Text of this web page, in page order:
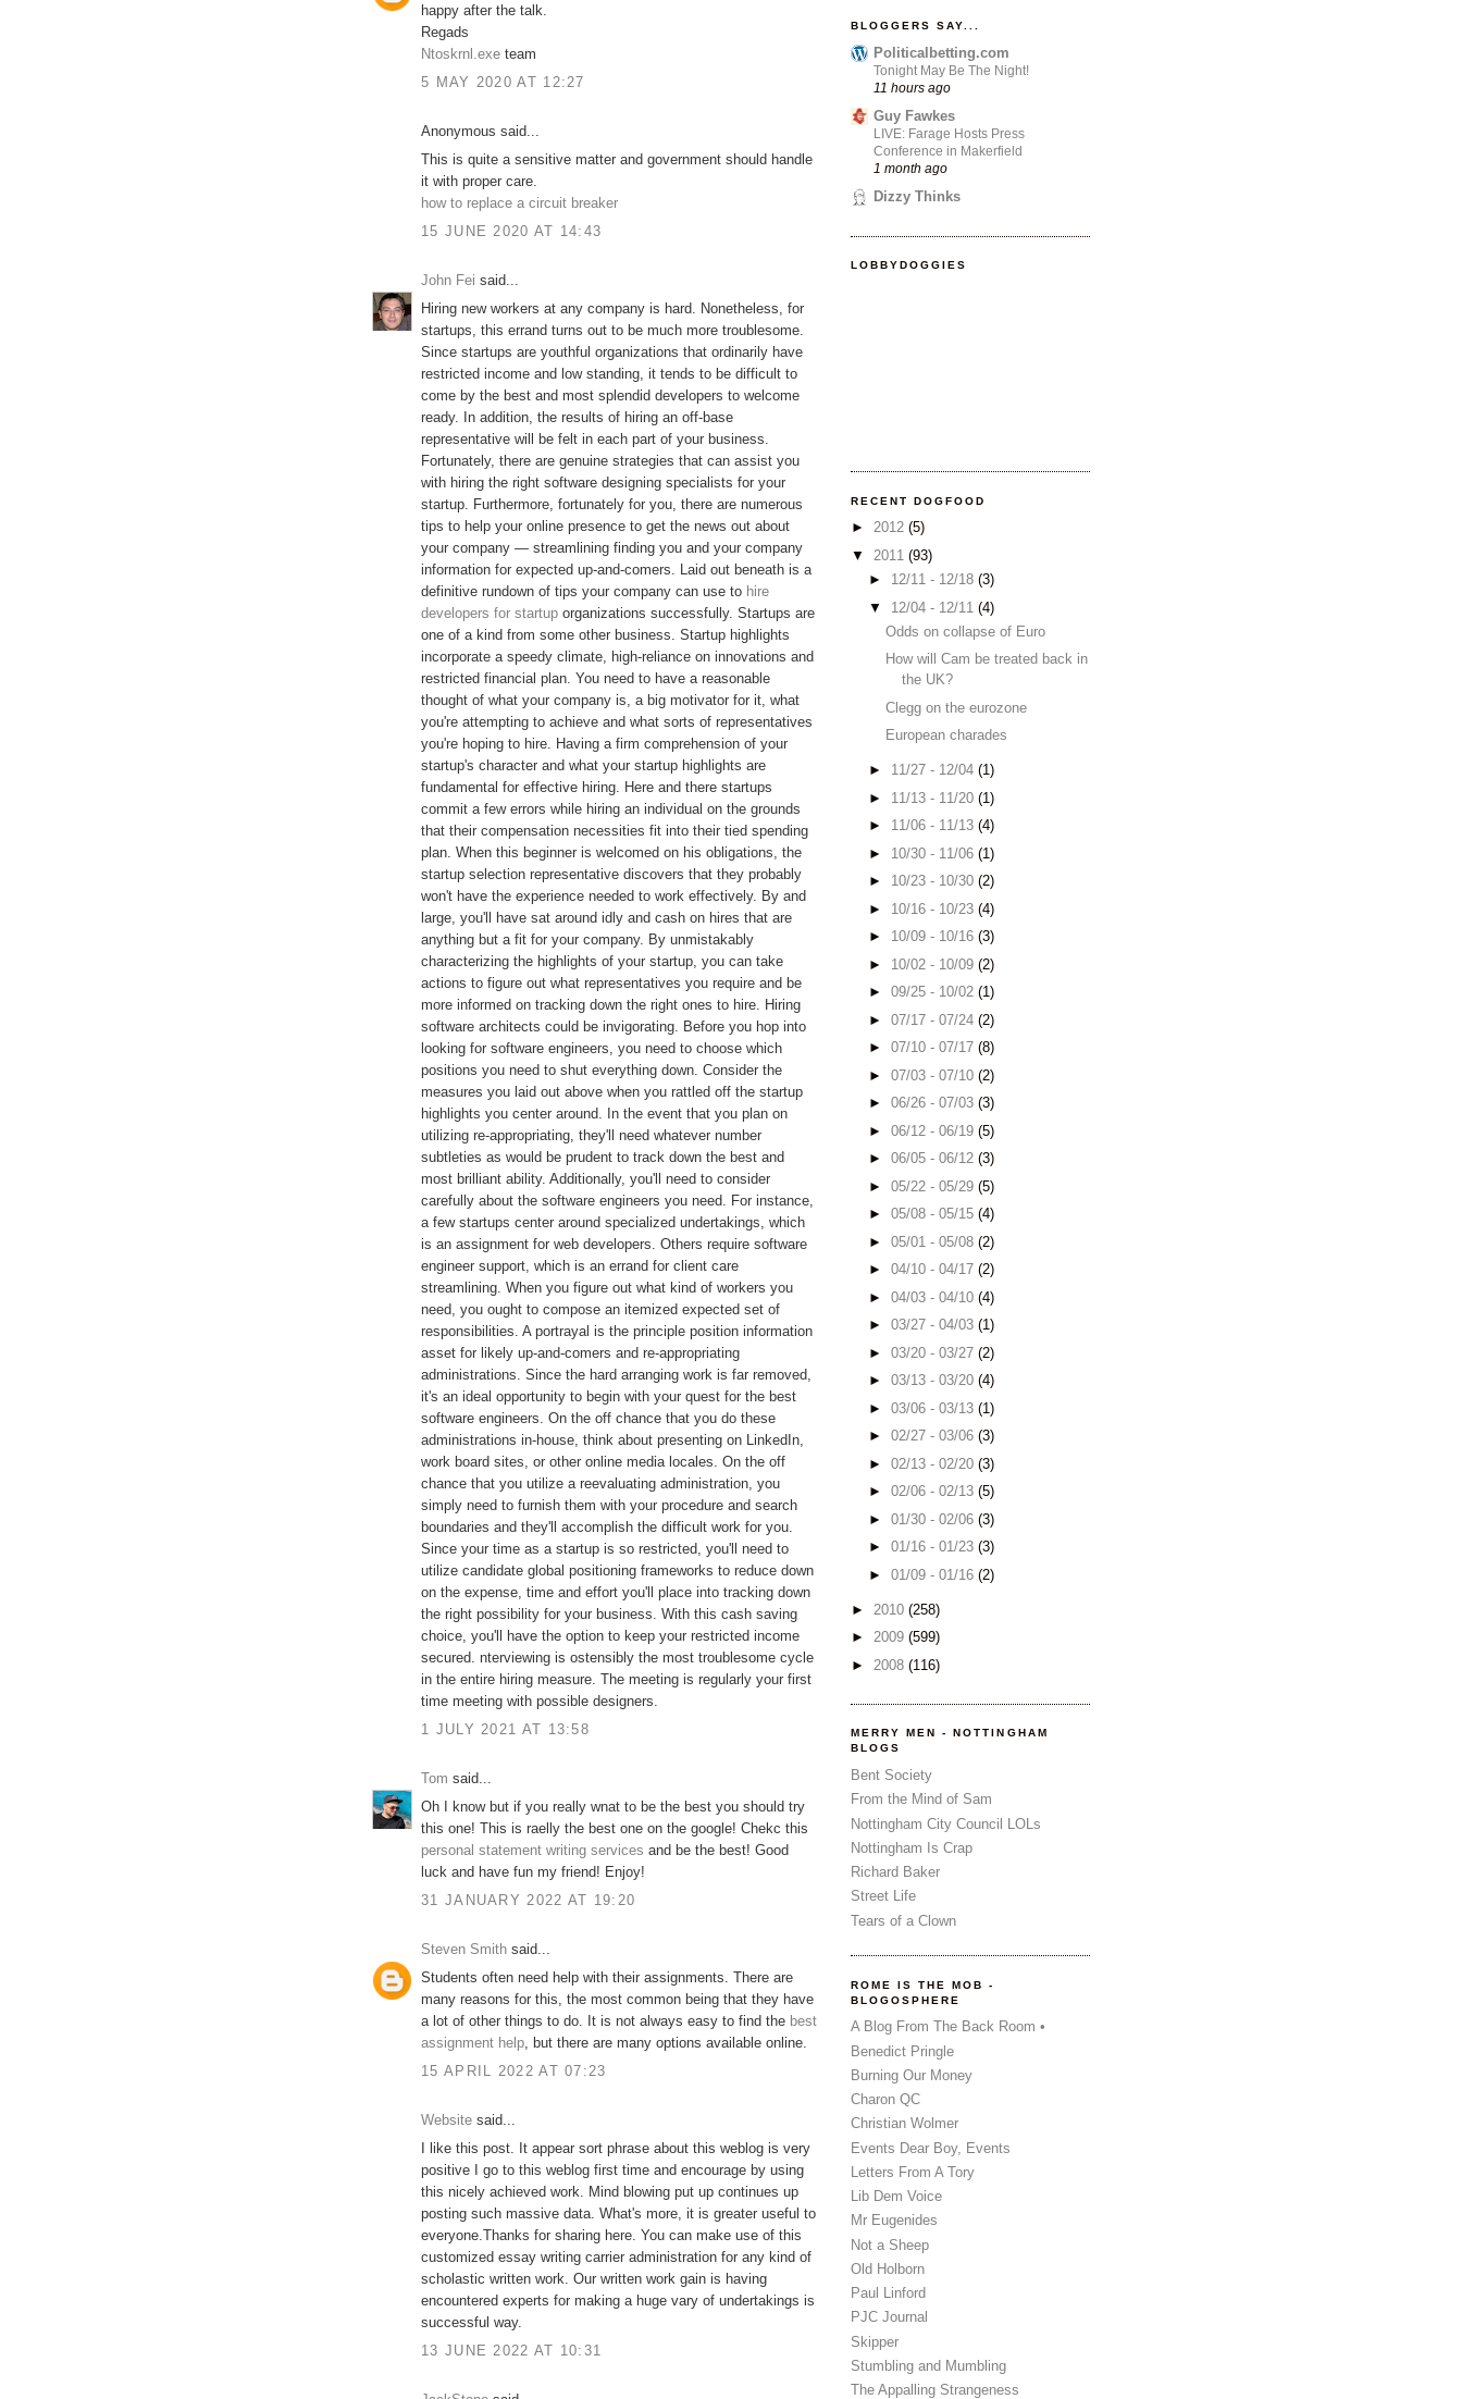
happy after the talk.
Regads
Ntoskrnl.exe team
5 MAY 2020 AT 12:27
Anonymous said...
This is quite a sensitive matter and government should handle
it with proper care.
how to replace a circuit breaker
15 JUNE 2020 AT 14:43
John Fei said...
Hiring new workers at any company is hard. Nonetheless, for
startups, this errand turns out to be much more troublesome.
Since startups are youthful organizations that ordinarily have
restricted income and low standing, it tends to be difficult to
come by the best and most splendid developers to welcome
ready. In addition, the results of hiring an off-base
representative will be felt in each part of your business.
Fortunately, there are genuine strategies that can assist you
with hiring the right software designing specialists for your
startup. Furthermore, fortunately for you, there are numerous
tips to help your online presence to get the news out about
your company — streamlining finding you and your company
information for expected up-and-comers. Laid out beneath is a
definitive rundown of tips your company can use to hire
developers for startup organizations successfully. Startups are
one of a kind from some other business. Startup highlights
incorporate a speedy climate, high-reliance on innovations and
restricted financial plan. You need to have a reasonable
thought of what your company is, a big motivator for it, what
you're attempting to achieve and what sorts of representatives
you're hoping to hire. Having a firm comprehension of your
startup's character and what your startup highlights are
fundamental for effective hiring. Here and there startups
commit a few errors while hiring an individual on the grounds
that their compensation necessities fit into their tied spending
plan. When this beginner is welcomed on his obligations, the
startup selection representative discovers that they probably
won't have the experience needed to work effectively. By and
large, you'll have sat around idly and cash on hires that are
anything but a fit for your company. By unmistakably
characterizing the highlights of your startup, you can take
actions to figure out what representatives you require and be
more informed on tracking down the right ones to hire. Hiring
software architects could be invigorating. Before you hop into
looking for software engineers, you need to choose which
positions you need to shut everything down. Consider the
measures you laid out above when you rattled off the startup
highlights you center around. In the event that you plan on
utilizing re-appropriating, they'll need whatever number
subtleties as would be prudent to track down the best and
most brilliant ability. Additionally, you'll need to consider
carefully about the software engineers you need. For instance,
a few startups center around specialized undertakings, which
is an assignment for web developers. Others require software
engineer support, which is an errand for client care
streamlining. When you figure out what kind of workers you
need, you ought to compose an itemized expected set of
responsibilities. A portrayal is the principle position information
asset for likely up-and-comers and re-appropriating
administrations. Since the hard arranging work is far removed,
it's an ideal opportunity to begin with your quest for the best
software engineers. On the off chance that you do these
administrations in-house, think about presenting on LinkedIn,
work board sites, or other online media locales. On the off
chance that you utilize a reevaluating administration, you
simply need to furnish them with your procedure and search
boundaries and they'll accomplish the difficult work for you.
Since your time as a startup is so restricted, you'll need to
utilize candidate global positioning frameworks to reduce down
on the expense, time and effort you'll place into tracking down
the right possibility for your business. With this cash saving
choice, you'll have the option to keep your restricted income
secured. nterviewing is ostensibly the most troublesome cycle
in the entire hiring measure. The meeting is regularly your first
time meeting with possible designers.
1 JULY 2021 AT 13:58
Tom said...
Oh I know but if you really wnat to be the best you should try
this one! This is raelly the best one on the google! Chekc this
personal statement writing services and be the best! Good
luck and have fun my friend! Enjoy!
31 JANUARY 2022 AT 19:20
Steven Smith said...
Students often need help with their assignments. There are
many reasons for this, the most common being that they have
a lot of other things to do. It is not always easy to find the best
assignment help, but there are many options available online.
15 APRIL 2022 AT 07:23
Website said...
I like this post. It appear sort phrase about this weblog is very
positive I go to this weblog first time and encourage by using
this nicely achieved work. Mind blowing put up continues up
posting such massive data. What's more, it is greater useful to
everyone.Thanks for sharing here. You can make use of this
customized essay writing carrier administration for any kind of
scholastic written work. Our written work gain is having
encountered experts for making a huge vary of undertakings is
successful way.
13 JUNE 2022 AT 10:31
BLOGGERS SAY...
Politicalbetting.com
Tonight May Be The Night!
11 hours ago
Guy Fawkes
LIVE: Farage Hosts Press
Conference in Makerfield
1 month ago
Dizzy Thinks
LOBBYDOGGIES
RECENT DOGFOOD
► 2012 (5)
▼ 2011 (93)
► 12/11 - 12/18 (3)
▼ 12/04 - 12/11 (4)
Odds on collapse of Euro
How will Cam be treated back in
the UK?
Clegg on the eurozone
European charades
► 11/27 - 12/04 (1)
► 11/13 - 11/20 (1)
► 11/06 - 11/13 (4)
► 10/30 - 11/06 (1)
► 10/23 - 10/30 (2)
► 10/16 - 10/23 (4)
► 10/09 - 10/16 (3)
► 10/02 - 10/09 (2)
► 09/25 - 10/02 (1)
► 07/17 - 07/24 (2)
► 07/10 - 07/17 (8)
► 07/03 - 07/10 (2)
► 06/26 - 07/03 (3)
► 06/12 - 06/19 (5)
► 06/05 - 06/12 (3)
► 05/22 - 05/29 (5)
► 05/08 - 05/15 (4)
► 05/01 - 05/08 (2)
► 04/10 - 04/17 (2)
► 04/03 - 04/10 (4)
► 03/27 - 04/03 (1)
► 03/20 - 03/27 (2)
► 03/13 - 03/20 (4)
► 03/06 - 03/13 (1)
► 02/27 - 03/06 (3)
► 02/13 - 02/20 (3)
► 02/06 - 02/13 (5)
► 01/30 - 02/06 (3)
► 01/16 - 01/23 (3)
► 01/09 - 01/16 (2)
► 2010 (258)
► 2009 (599)
► 2008 (116)
MERRY MEN - NOTTINGHAM
BLOGS
Bent Society
From the Mind of Sam
Nottingham City Council LOLs
Nottingham Is Crap
Richard Baker
Street Life
Tears of a Clown
ROME IS THE MOB -
BLOGOSPHERE
A Blog From The Back Room •
Benedict Pringle
Burning Our Money
Charon QC
Christian Wolmer
Events Dear Boy, Events
Letters From A Tory
Lib Dem Voice
Mr Eugenides
Not a Sheep
Old Holborn
Paul Linford
PJC Journal
Skipper
Stumbling and Mumbling
The Appalling Strangeness